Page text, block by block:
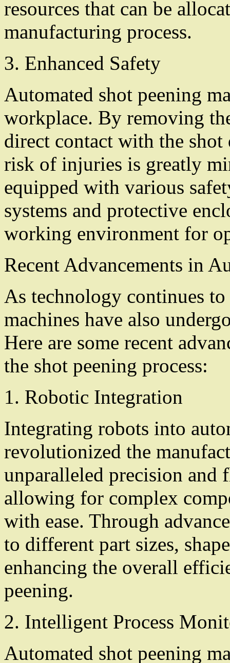
resources that can be
manufacturing process.
3. Enhanced Safety
Automated shot peening
workplace. By removing
direct contact with the shot
risk of injuries is greatly
equipped with various
systems and protective
working environment for
Recent Advancements in
As technology continues
machines have also
Here are some recent
the shot peening process:
1. Robotic Integration
Integrating robots into
revolutionized the
unparalleled precision
allowing for complex
with ease. Through
to different part sizes,
enhancing the overall
peening.
2. Intelligent Process
Automated shot peening